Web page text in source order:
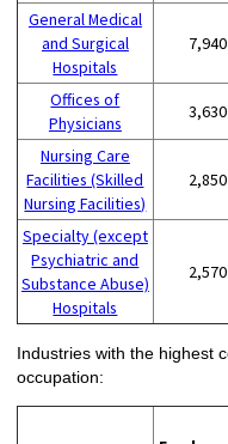
General Medical
and Surgical
Hospitals
7,940
Offices of
Physicians
3,630
Nursing Care
Facilities (Skilled
Nursing Facilities)
2,850
Specialty (except
Psychiatric and
Substance Abuse)
Hospitals
2,570
Industries with the highest
occupation: